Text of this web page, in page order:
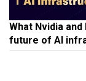
What Nvidia
future of AI